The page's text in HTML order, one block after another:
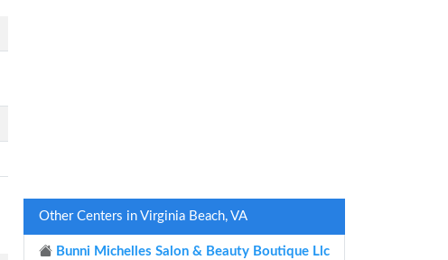
Other Centers in Virginia Beach, VA
Bunni Michelles Salon & Beauty Boutique Llc